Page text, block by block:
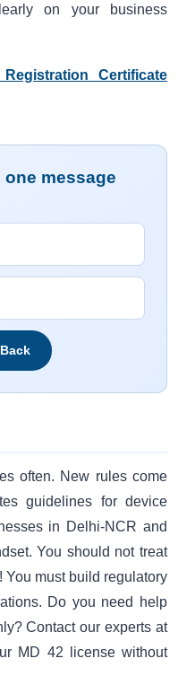
on your business
Certificate
message
often. New rules come
guidelines for device
in Delhi-NCR and
You should not treat
must build regulatory
Do you need help
Contact our experts at
MD 42 license without